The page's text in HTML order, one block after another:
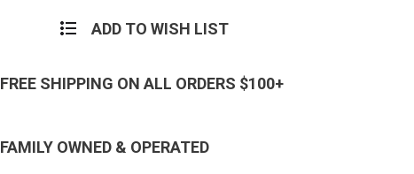
ADD TO WISH LIST
FREE SHIPPING ON ALL ORDERS $100+
FAMILY OWNED & OPERATED